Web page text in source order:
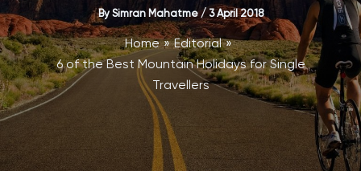
By Simran Mahatme / 3 April 2018
Home
Editorial
6 of the Best Mountain Holidays for Single
Travellers